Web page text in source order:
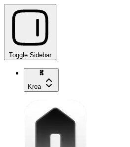
Toggle Sidebar
Krea